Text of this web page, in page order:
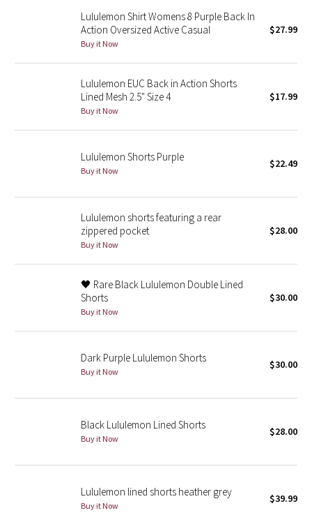
Wanderlust
2016 Olympics
Reflective Splatter
Lunar New Year 2019
Lunar New Year 2021
Lunar New Year 2022
Lunar New Year 2023
Lunar New Year 2024
Taryn Toomey Collection
Lululemon x So Youn Lee
Lululemon X Robert Geller
Lululemon Shirt Womens 8 Purple Back In
Action Oversized Active Casual
Buy it Now
$27.99
Lululemon EUC Back in Action Shorts
Lined Mesh 2.5" Size 4
Buy it Now
$17.99
Lululemon Shorts Purple
Buy it Now
$22.49
Lululemon shorts featuring a rear
zippered pocket
Buy it Now
$28.00
🖤 Rare Black Lululemon Double Lined
Shorts
Buy it Now
$30.00
Dark Purple Lululemon Shorts
Buy it Now
$30.00
Black Lululemon Lined Shorts
Buy it Now
$28.00
Lululemon lined shorts heather grey
Buy it Now
$39.99